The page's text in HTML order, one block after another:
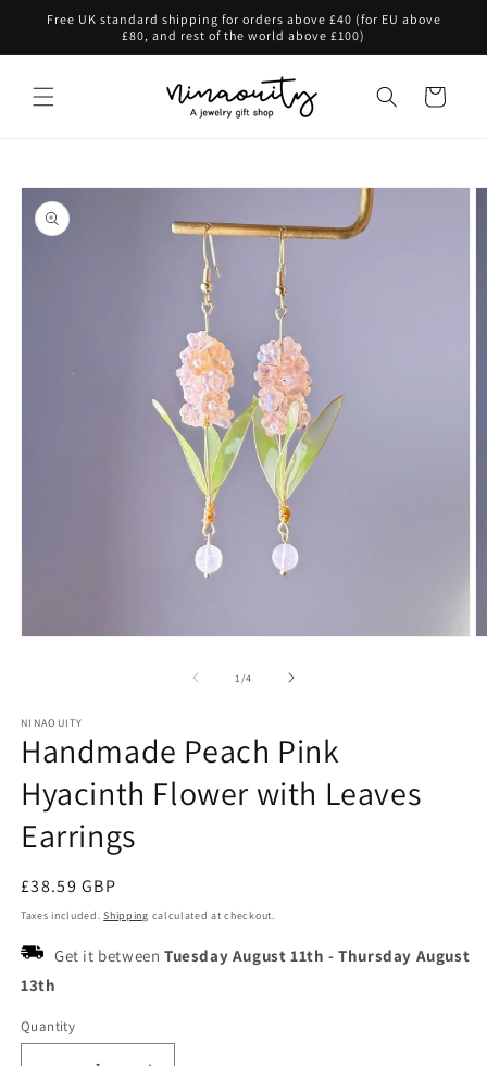
Skip to
Free UK standard shipping for orders above £40 (for EU above
£80, and rest of the world above £100)
Cart
Skip to
product
information
1 /of
4
NINAOUITY
Handmade Peach Pink
Hyacinth Flower with Leaves
Earrings
Regular
price
£38.59 GBP
Taxes included.Shipping calculated at checkout.
Get it between Tuesday August 11th -Thursday August
13th
Quantity